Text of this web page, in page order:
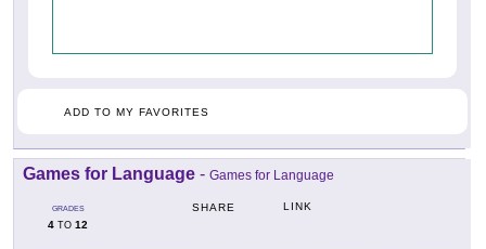
ADD TO MY FAVORITES
Games for Language - Games for Language
GRADES
4 TO 12
SHARE LINK